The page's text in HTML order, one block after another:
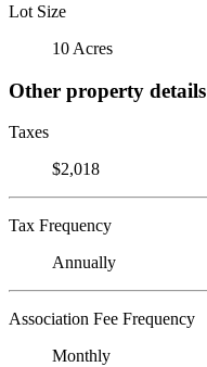
Lot Size
10 Acres
Other property details
Taxes
$2,018
Tax Frequency
Annually
Association Fee Frequency
Monthly